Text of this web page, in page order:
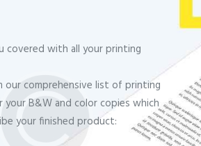
covered with all your printing
our comprehensive list of printing
B&W and color copies which
your finished product: